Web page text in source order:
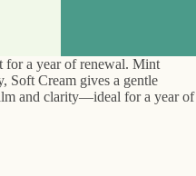
for a year of renewal. Mint
Soft Cream gives a gentle
and clarity—ideal for a year of